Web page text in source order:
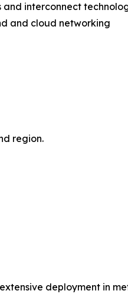
interconnect
and cloud networking
region.
deployment in